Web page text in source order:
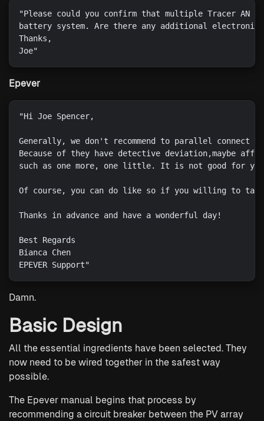
"Please could you confirm that multiple Tracer AN
battery system. Are there any additional
Thanks,
Epever
"Hi Joe Spencer,
Generally, we don't recommend to parallel
Because of they have detective deviation,maybe
such as one more, one little. It is not good for
Of course, you can do like so if you willing to
Thanks in advance and have a wonderful day!
Best Regards
Bianca Chen
Damn.
Basic Design
All the essential ingredients have been selected. They
now need to be wired together in the safest way
possible.
The Epever manual begins that process by
recommending a circuit breaker between the PV array